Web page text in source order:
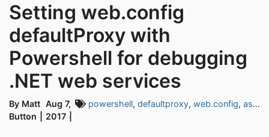
Setting web.config
defaultProxy with
Powershell for debugging
.NET web services
By Matt
Button
Aug 7,
2017
powershell, defaultproxy, web.config, asp.net